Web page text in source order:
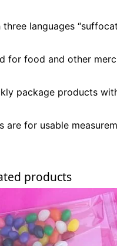
three languages
for food and other
package products
are for usable
products